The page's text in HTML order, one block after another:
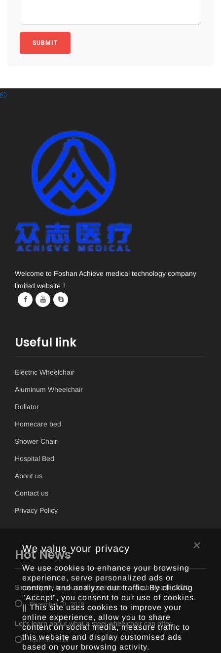
SUBMIT
Welcome to Foshan Achieve medical technology company
limited website！
Useful link
Electric Wheelchair
Aluminum Wheelchair
Rollator
Homecare bed
Shower Chair
Hospital Bed
About us
Contact us
Privacy Policy
Hot News
Sincerely invite you to the exhibition -- Arab Health 2020
December 10 , 2019
Let’s learn about what a steel wheelchair can offer
April 16 , 2019
×
We value your privacy
We use cookies to enhance your browsing
experience, serve personalized ads or
content, and analyze our traffic. By clicking
"Accept", you consent to our use of cookies.
|| This site uses cookies to improve your
online experience, allow you to share
content on social media, measure traffic to
this website and display customised ads
based on your browsing activity.